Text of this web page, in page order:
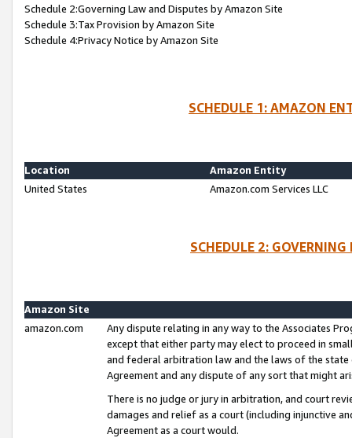
Schedule 2:Governing Law and Disputes by Amazon Site
Schedule 3:Tax Provision by Amazon Site
Schedule 4:Privacy Notice by Amazon Site
SCHEDULE 1: AMAZON
Location
Amazon Entity
United States
Amazon.com Services LLC
SCHEDULE 2:
Amazon Site
amazon.com
Any dispute relating in any way to the Associates
except that either party may elect to proceed in
and federal arbitration law and the laws of the
Agreement and any dispute of any sort that might
There is no judge or jury in arbitration, and court
damages and relief as a court (including injunctive
Agreement as a court would.